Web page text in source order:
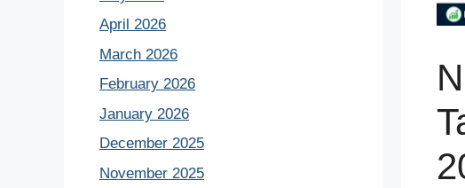
April 2026
March 2026
February 2026
January 2026
December 2025
November 2025